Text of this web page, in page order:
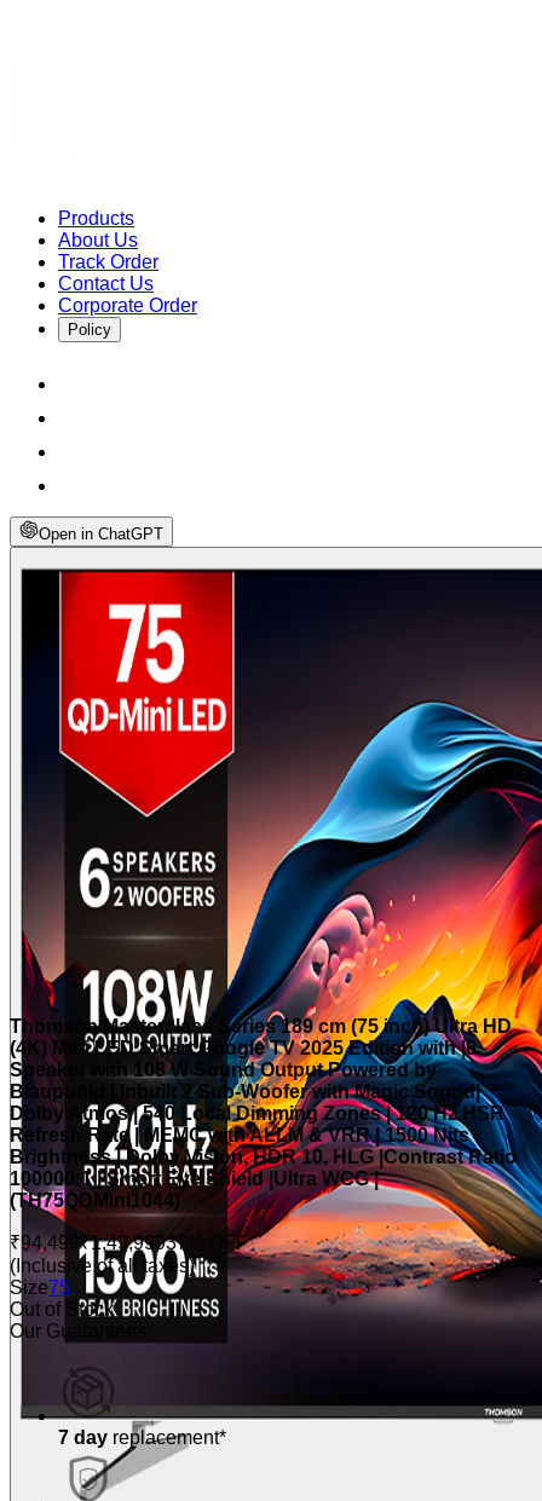
Products
About Us
Track Order
Contact Us
Corporate Order
Policy
Open in ChatGPT
Thomson Masterclass Series 189 cm (75 inch) Ultra HD
(4K) Mini LED Smart Google TV 2025 Edition with |6
Speaker with 108 W Sound Output Powered by
Blaupunkt | Inbuilt 2 Sub-Woofer with Magic Sound|
Dolby Atmos | 540 Local Dimming Zones | 120 Hz HSR
Refresh Rate | MEMC with ALLM & VRR | 1500 Nits
Brightness | Dolby Vision, HDR 10, HLG |Contrast Ratio
100000:1 | Smart Eye Shield |Ultra WCG |
(TH75QDMini1044)
₹94,499 ₹1,49,99937% OFF
(Inclusive of all taxes)
Size75
Out of Stock
Our Guarantees
7 day replacement*